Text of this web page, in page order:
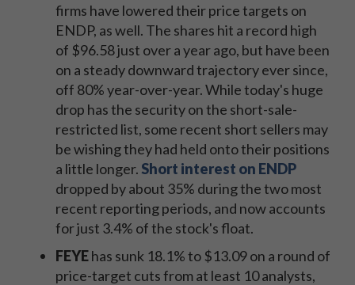
firms have lowered their price targets on
ENDP, as well. The shares hit a record high
of $96.58 just over a year ago, but have been
on a steady downward trajectory ever since,
off 80% year-over-year. While today's huge
drop has the security on the short-sale-
restricted list, some recent short sellers may
be wishing they had held onto their positions
a little longer. Short interest on ENDP
dropped by about 35% during the two most
recent reporting periods, and now accounts
for just 3.4% of the stock's float.
FEYEhas sunk 18.1% to $13.09 on a round of
price-target cuts from at least 10 analysts,